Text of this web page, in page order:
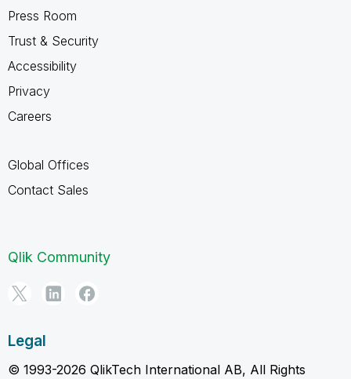
Press Room
Trust & Security
Accessibility
Privacy
Careers
Global Offices
Contact Sales
Qlik Community
Legal
© 1993-2026 QlikTech International AB, All Rights